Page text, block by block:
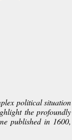
political situation
the profoundly
published in 1600,